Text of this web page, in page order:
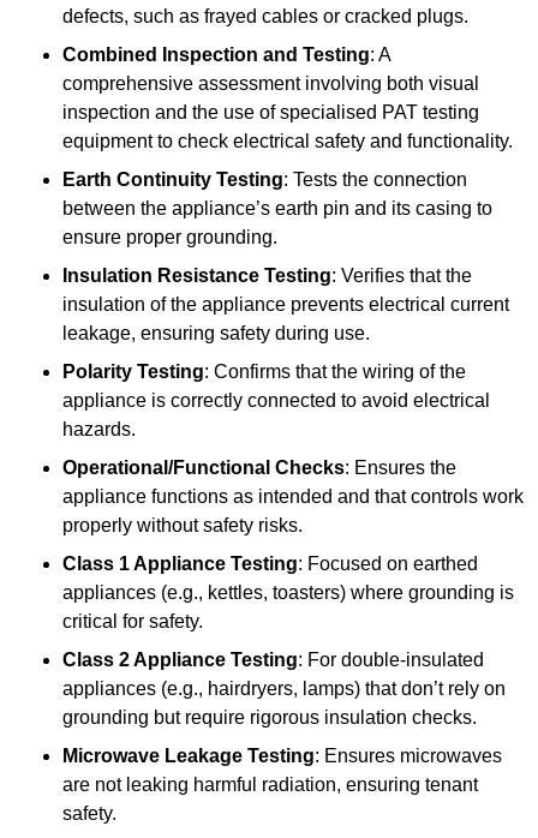
defects, such as frayed cables or cracked plugs.
Combined Inspection and Testing: A
comprehensive assessment involving both visual
inspection and the use of specialised PAT testing
equipment to check electrical safety and functionality.
Earth Continuity Testing: Tests the connection
between the appliance’s earth pin and its casing to
ensure proper grounding.
Insulation Resistance Testing: Verifies that the
insulation of the appliance prevents electrical current
leakage, ensuring safety during use.
Polarity Testing: Confirms that the wiring of the
appliance is correctly connected to avoid electrical
hazards.
Operational/Functional Checks: Ensures the
appliance functions as intended and that controls work
properly without safety risks.
Class 1 Appliance Testing: Focused on earthed
appliances (e.g., kettles, toasters) where grounding is
critical for safety.
Class 2 Appliance Testing: For double-insulated
appliances (e.g., hairdryers, lamps) that don’t rely on
grounding but require rigorous insulation checks.
Microwave Leakage Testing: Ensures microwaves
are not leaking harmful radiation, ensuring tenant
safety.